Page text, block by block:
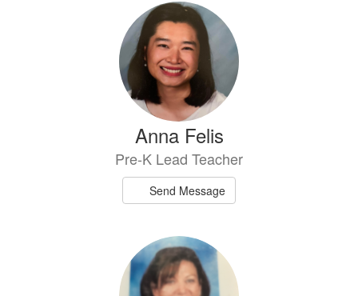
Anna Felis
Pre-K Lead Teacher
Send Message